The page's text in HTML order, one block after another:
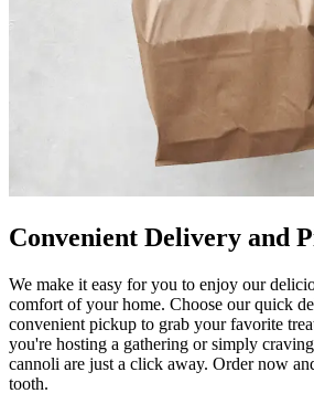
Convenient Delivery and
We make it easy for you to enjoy our
comfort of your home. Choose our quick
convenient pickup to grab your favorite
you're hosting a gathering or simply
cannoli are just a click away. Order now
tooth.